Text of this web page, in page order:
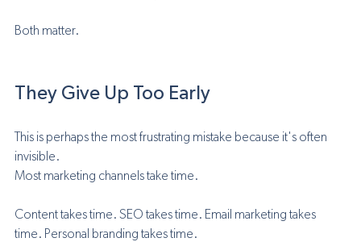
Both matter.
They Give Up Too Early
This is perhaps the most frustrating mistake because it's often
invisible.
Most marketing channels take time.
Content takes time. SEO takes time. Email marketing takes
time. Personal branding takes time.